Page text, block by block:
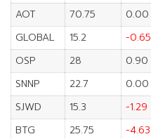
AOT
70.75 0.00
GLOBAL
15.2 -0.65
OSP
28 0.90
SNNP
22.7 0.00
SJWD
15.3 -1.29
BTG
25.75 -4.63